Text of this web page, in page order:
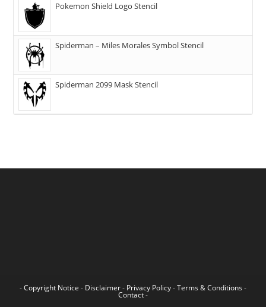
Pokemon Shield Logo Stencil
Spiderman – Miles Morales Symbol Stencil
Spiderman 2099 Mask Stencil
-Copyright Notice - Disclaimer- Privacy Policy-Terms & Conditions -
Contact-